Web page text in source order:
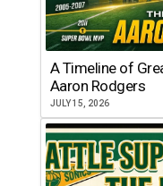
A Timeline of
Aaron Rodgers
JULY 15, 2026